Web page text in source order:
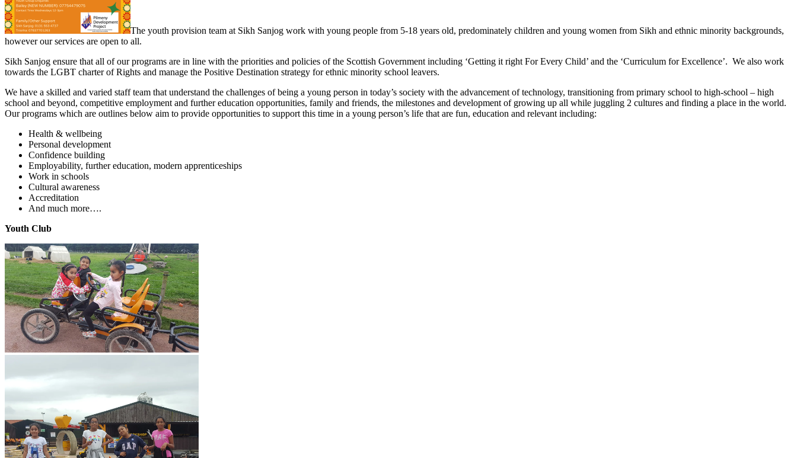
The youth provision team at Sikh Sanjog work with young people from 5-18 years old, predominately children and young women from Sikh and ethnic minority backgrounds,
however our services are open to all.
Sikh Sanjog ensure that all of our programs are in line with the priorities and policies of the Scottish Government including ‘Getting it right For Every Child’ and the ‘Curriculum for Excellence’. We also work
towards the LGBT charter of Rights and manage the Positive Destination strategy for ethnic minority school leavers.
We have a skilled and varied staff team that understand the challenges of being a young person in today’s society with the advancement of technology, transitioning from primary school to high-school – high
school and beyond, competitive employment and further education opportunities, family and friends, the milestones and development of growing up all while juggling 2 cultures and finding a place in the world.
Our programs which are outlines below aim to provide opportunities to support this time in a young person’s life that are fun, education and relevant including:
Health & wellbeing
Personal development
Confidence building
Employability, further education, modern apprenticeships
Work in schools
Cultural awareness
Accreditation
And much more….
Youth Club